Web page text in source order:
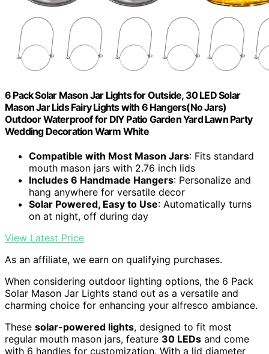
6 Pack Solar Mason Jar Lights for Outside, 30 LED Solar
Mason Jar Lids Fairy Lights with 6 Hangers(No Jars)
Outdoor Waterproof for DIY Patio Garden Yard Lawn Party
Wedding Decoration Warm White
Compatible with Most Mason Jars: Fits standard
mouth mason jars with 2.76 inch lids
Includes 6 Handmade Hangers: Personalize and
hang anywhere for versatile decor
Solar Powered, Easy to Use: Automatically turns
on at night, off during day
View Latest Price
As an affiliate, we earn on qualifying purchases.
When considering outdoor lighting options, the 6 Pack
Solar Mason Jar Lights stand out as a versatile and
charming choice for enhancing your alfresco ambiance.
These solar-powered lights, designed to fit most
regular mouth mason jars, feature 30 LEDs and come
with 6 handles for customization. With a lid diameter